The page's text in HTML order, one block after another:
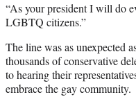
“As your president I will do
LGBTQ citizens.”
The line was as unexpected
thousands of conservative
to hearing their
embrace the gay community.